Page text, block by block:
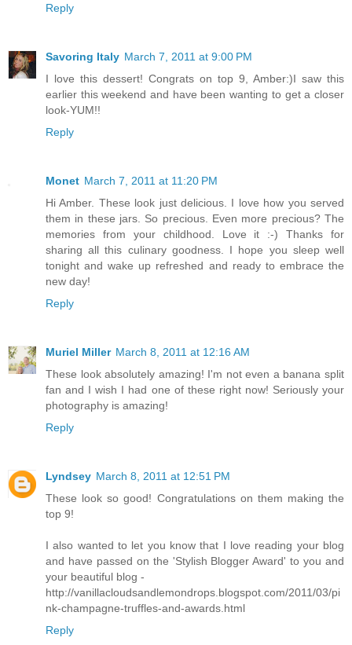
Reply
Savoring Italy March 7, 2011 at 9:00 PM
I love this dessert! Congrats on top 9, Amber:)I saw this
earlier this weekend and have been wanting to get a closer
look-YUM!!
Reply
Monet March 7, 2011 at 11:20 PM
Hi Amber. These look just delicious. I love how you served
them in these jars. So precious. Even more precious? The
memories from your childhood. Love it :-) Thanks for
sharing all this culinary goodness. I hope you sleep well
tonight and wake up refreshed and ready to embrace the
new day!
Reply
Muriel Miller March 8, 2011 at 12:16 AM
These look absolutely amazing! I'm not even a banana split
fan and I wish I had one of these right now! Seriously your
photography is amazing!
Reply
Lyndsey March 8, 2011 at 12:51 PM
These look so good! Congratulations on them making the
top 9!
I also wanted to let you know that I love reading your blog
and have passed on the 'Stylish Blogger Award' to you and
your beautiful blog -
http://vanillacloudsandlemondrops.blogspot.com/2011/03/pi
nk-champagne-truffles-and-awards.html
Reply